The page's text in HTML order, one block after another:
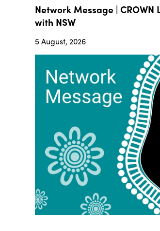
Network Message |
with NSW
5 August, 2026